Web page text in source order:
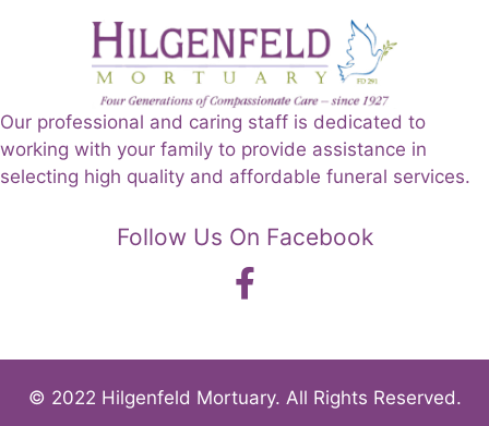
Our professional and caring staff is dedicated to
working with your family to provide assistance in
selecting high quality and affordable funeral services.
Follow Us On Facebook
© 2022 Hilgenfeld Mortuary. All Rights Reserved.